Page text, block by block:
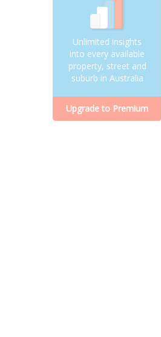
Unlimited insights
into every available
property, street and
suburb in Australia
Upgrade to Premium